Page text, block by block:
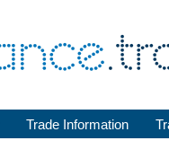
Trade Information